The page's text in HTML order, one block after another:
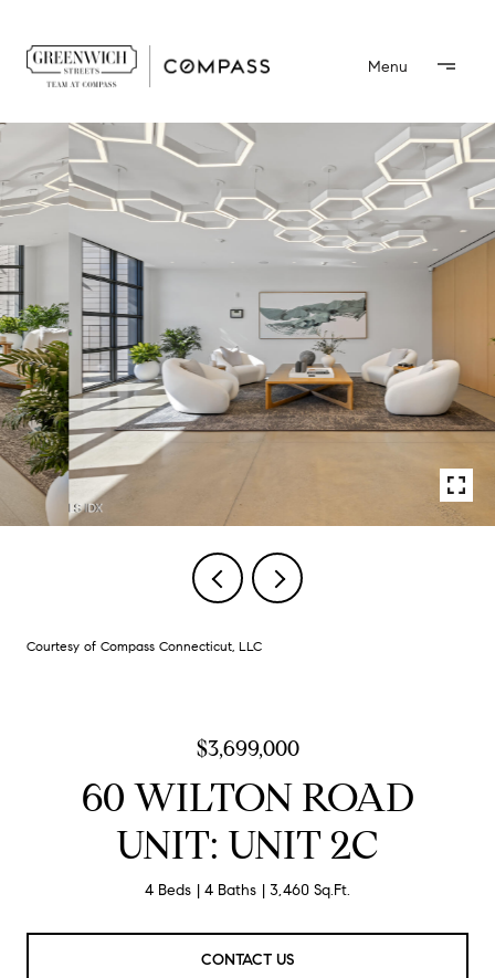
Courtesy of Compass Connecticut, LLC
$3,699,000
60 WILTON ROAD
UNIT: UNIT 2C
4 Beds 4 Baths 3,460 Sq.Ft.
CONTACT US